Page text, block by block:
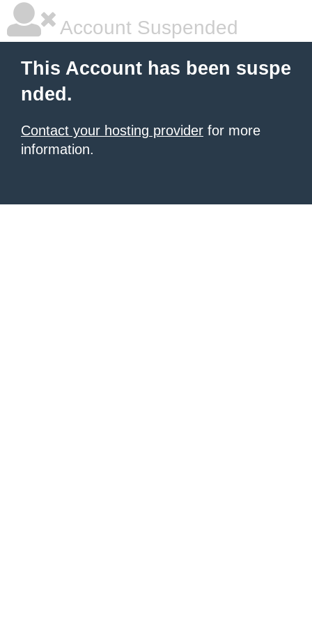
Account Suspended
This Account has been suspe
nded.
Contact your hosting provider for more
information.